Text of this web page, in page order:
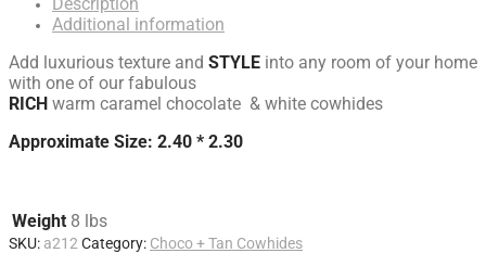
Additional information
Add luxurious texture and STYLE into any room of your home
with one of our fabulous
RICH warm caramel chocolate & white cowhides
Approximate Size: 2.40 * 2.30
Weight 8 lbs
SKU: a212 Category: Choco + Tan Cowhides